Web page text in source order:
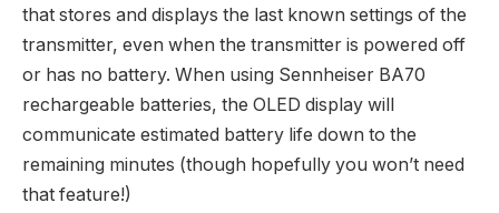
that stores and displays the last known settings of the
transmitter, even when the transmitter is powered off
or has no battery. When using Sennheiser BA70
rechargeable batteries, the OLED display will
communicate estimated battery life down to the
remaining minutes (though hopefully you won’t need
that feature!)